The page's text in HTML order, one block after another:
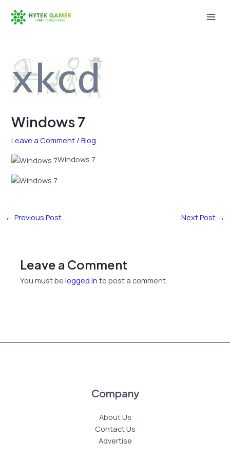
Windows 7
Leave a Comment /Blog
Windows 7
← Previous Post Next Post →
Leave a Comment
You must belogged in to post a comment.
Company
About Us
Contact Us
Advertise